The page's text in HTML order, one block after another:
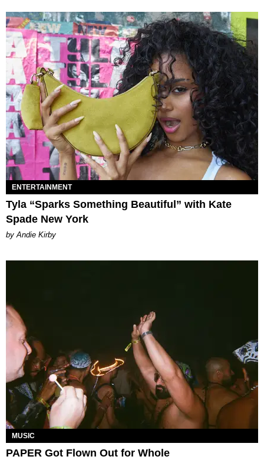
ENTERTAINMENT
Tyla “Sparks Something Beautiful” with Kate
Spade New York
by Andie Kirby
MUSIC
PAPER Got Flown Out for Whole